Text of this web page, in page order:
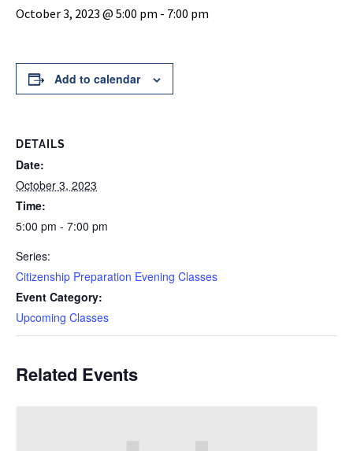
October 3, 2023 @ 5:00 pm - 7:00 pm
Add to calendar
DETAILS
Date:
October 3, 2023
Time:
5:00 pm - 7:00 pm
Series:
Citizenship Preparation Evening Classes
Event Category:
Upcoming Classes
Related Events